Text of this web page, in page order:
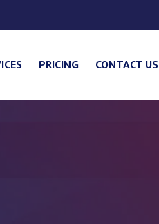
PRICING CONTACT US